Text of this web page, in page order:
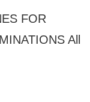
FOR
All